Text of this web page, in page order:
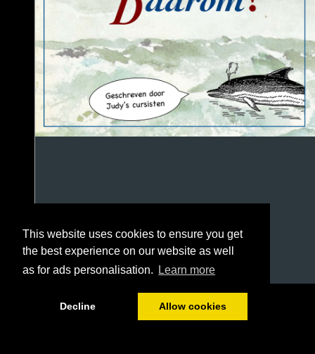
This website uses cookies to ensure you get
the best experience on our website as well
as for ads personalisation.
Learn more
Decline Allow cookies